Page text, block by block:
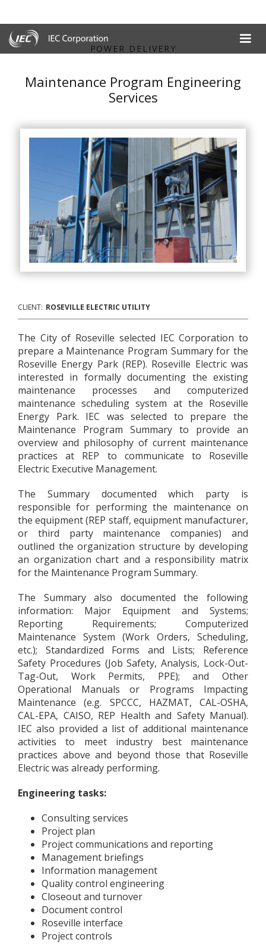
POWER DELIVERY
Maintenance Program Engineering
Services
CLIENT: ROSEVILLE ELECTRIC UTILITY
The City of Roseville selected IEC Corporation to
prepare a Maintenance Program Summary for the
Roseville Energy Park (REP). Roseville Electric was
interested in formally documenting the existing
maintenance processes and computerized
maintenance scheduling system at the Roseville
Energy Park. IEC was selected to prepare the
Maintenance Program Summary to provide an
overview and philosophy of current maintenance
practices at REP to communicate to Roseville
Electric Executive Management.
The Summary documented which party is
responsible for performing the maintenance on
the equipment (REP staff, equipment manufacturer,
or third party maintenance companies) and
outlined the organization structure by developing
an organization chart and a responsibility matrix
for the Maintenance Program Summary.
The Summary also documented the following
information: Major Equipment and Systems;
Reporting Requirements; Computerized
Maintenance System (Work Orders, Scheduling,
etc.); Standardized Forms and Lists; Reference
Safety Procedures (Job Safety, Analysis, Lock-Out-
Tag-Out, Work Permits, PPE); and Other
Operational Manuals or Programs Impacting
Maintenance (e.g. SPCCC, HAZMAT, CAL-OSHA,
CAL-EPA, CAISO, REP Health and Safety Manual).
IEC also provided a list of additional maintenance
activities to meet industry best maintenance
practices above and beyond those that Roseville
Electric was already performing.
Engineering tasks:
Consulting services
Project plan
Project communications and reporting
Management briefings
Information management
Quality control engineering
Closeout and turnover
Document control
Roseville interface
Project controls